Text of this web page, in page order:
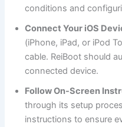
conditions and
Connect Your iOS
(iPhone, iPad, or iPod
cable. ReiBoot should
connected device.
Follow On-Screen
through its setup
instructions to ensure